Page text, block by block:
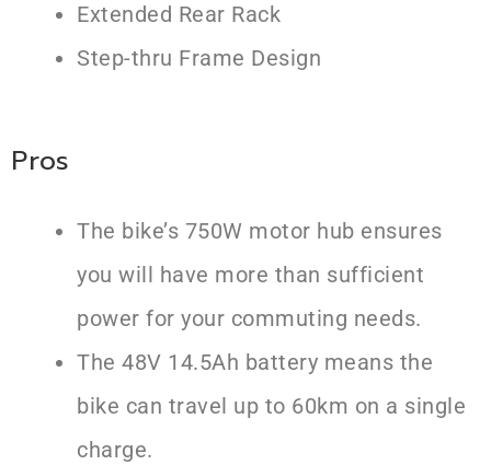
Extended Rear Rack
Step-thru Frame Design
Pros
The bike’s 750W motor hub ensures
you will have more than sufficient
power for your commuting needs.
The 48V 14.5Ah battery means the
bike can travel up to 60km on a single
charge.